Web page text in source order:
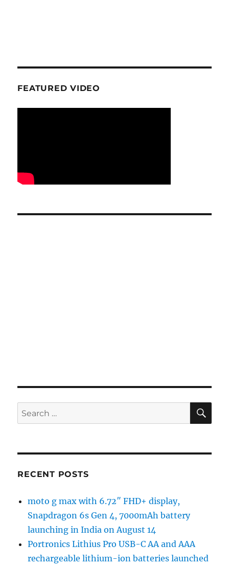
FEATURED VIDEO
Search
for:
RECENT POSTS
moto g max with 6.72″ FHD+ display,
Snapdragon 6s Gen 4, 7000mAh battery
launching in India on August 14
Portronics Lithius Pro USB-C AA and AAA
rechargeable lithium-ion batteries launched